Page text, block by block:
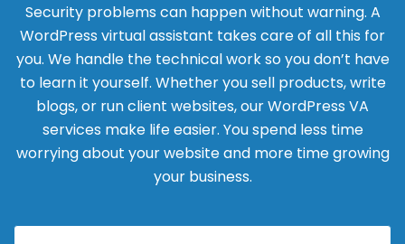
Security problems can happen without warning. A
WordPress virtual assistant takes care of all this for
you. We handle the technical work so you don’t have
to learn it yourself. Whether you sell products, write
blogs, or run client websites, our WordPress VA
services make life easier. You spend less time
worrying about your website and more time growing
your business.